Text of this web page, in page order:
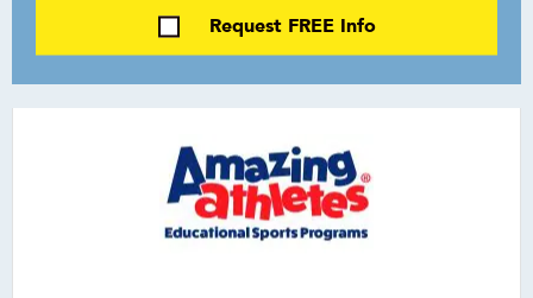
Request FREE Info